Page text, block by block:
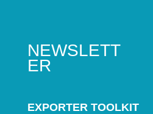
NEWSLETT
ER
EXPORTER TOOLKIT